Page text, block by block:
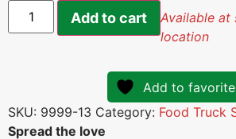
Add to cart
Available at
location
Add to
SKU: 9999-13 Category: Food Truck
Spread the love